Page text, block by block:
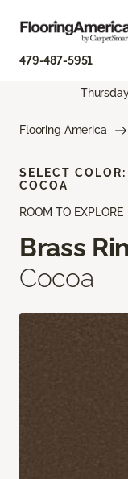
479-487-5951
Flooring America
ROOM TO EXPLORE
Brass
Cocoa
SELECT COLOR:
COCOA